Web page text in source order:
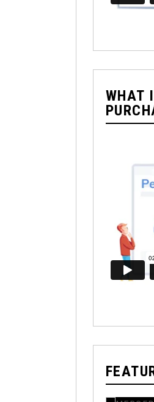
WHAT